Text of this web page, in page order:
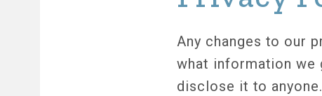
Any changes to our
what information we
disclose it to